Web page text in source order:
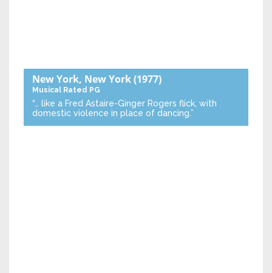
New York, New York(1977)
Musical Rated PG
“… like a Fred Astaire-Ginger Rogers flick, with
domestic violence in place of dancing.”